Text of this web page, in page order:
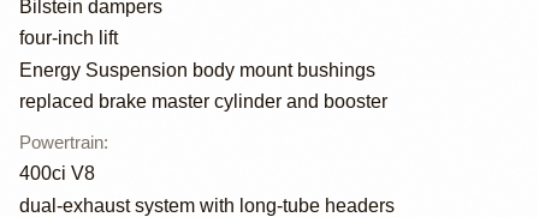
Bilstein dampers
four-inch lift
Energy Suspension body mount bushings
replaced brake master cylinder and booster
Powertrain:
400ci V8
dual-exhaust system with long-tube headers